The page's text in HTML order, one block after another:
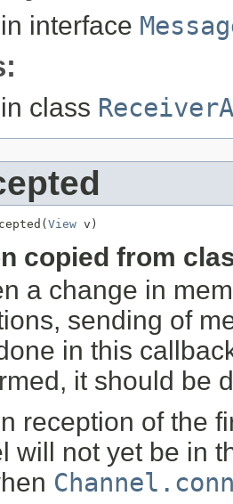
in interface
in class
View v)
copied from
a change in
sending of
in this
it should be
reception of the
will not yet be in